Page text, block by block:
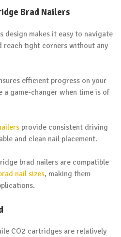
Brad Nailers
design makes it easy to navigate
reach tight corners without any
efficient progress on your
a game-changer when time is of
provide consistent driving
and clean nail placement.
brad nailers are compatible
nail sizes, making them
CO2 cartridges are relatively